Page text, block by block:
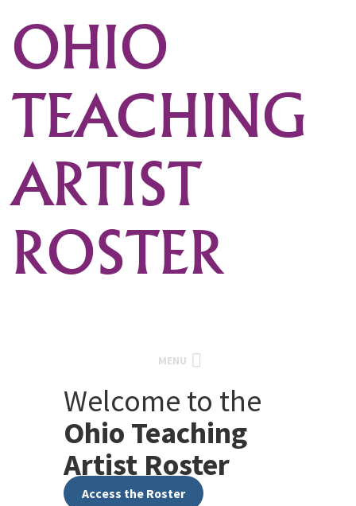
OHIO
TEACHING
ARTIST
ROSTER